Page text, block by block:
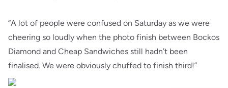
“A lot of people were confused on Saturday as we were
cheering so loudly when the photo finish between Bockos
Diamond and Cheap Sandwiches still hadn’t been
finalised. We were obviously chuffed to finish third!”